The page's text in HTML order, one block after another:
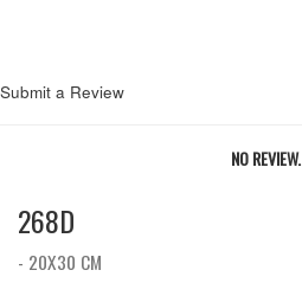
Submit a Review
NO REVIEW.
268D
- 20X30 CM